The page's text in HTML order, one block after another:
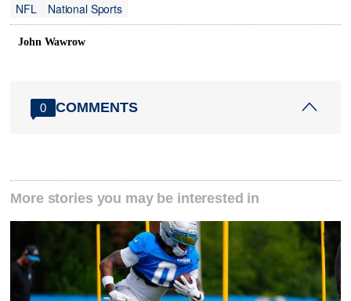
NFL
National Sports
John Wawrow
0 COMMENTS
More stories you may be interested in